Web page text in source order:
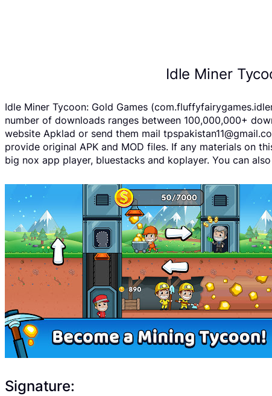
Idle Miner
Idle Miner Tycoon: Gold Games
number of downloads ranges between 100,000,000+
website Apklad or send them mail
provide original APK and MOD files. If any materials on
big nox app player, bluestacks and koplayer. You can
Signature: